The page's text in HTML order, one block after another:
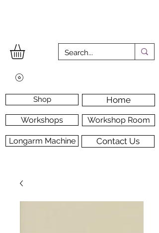
Home
Shop
Workshops Workshop Room
Longarm Machine Contact Us